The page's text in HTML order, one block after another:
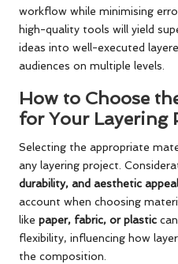
workflow while minimising
high-quality tools will yield
ideas into well-executed
audiences on multiple levels.
How to Choose
for Your Layering
Selecting the appropriate
any layering project.
durability, and aesthetic appeal
account when choosing
like paper, fabric, or plastic
flexibility, influencing how
the composition.